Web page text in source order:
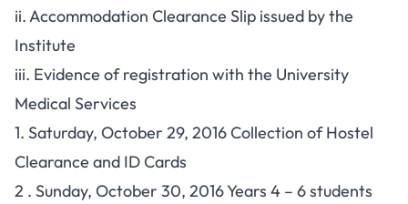
ii. Accommodation Clearance Slip issued by the
Institute
iii. Evidence of registration with the University
Medical Services
1. Saturday, October 29, 2016 Collection of Hostel
Clearance and ID Cards
2 . Sunday, October 30, 2016 Years 4 – 6 students